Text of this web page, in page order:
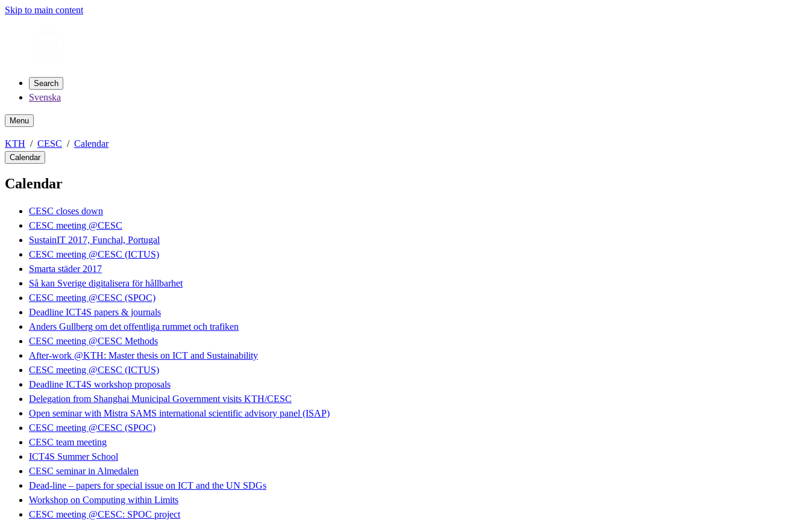
Skip to main content
Search
Svenska
Menu
KTH CESC Calendar
Calendar
Calendar
CESC closes down
CESC meeting @CESC
SustainIT 2017, Funchal, Portugal
CESC meeting @CESC (ICTUS)
Smarta städer 2017
Så kan Sverige digitalisera för hållbarhet
CESC meeting @CESC (SPOC)
Deadline ICT4S papers & journals
Anders Gullberg om det offentliga rummet och trafiken
CESC meeting @CESC Methods
After-work @KTH: Master thesis on ICT and Sustainability
CESC meeting @CESC (ICTUS)
Deadline ICT4S workshop proposals
Delegation from Shanghai Municipal Government visits KTH/CESC
Open seminar with Mistra SAMS international scientific advisory panel (ISAP)
CESC meeting @CESC (SPOC)
CESC team meeting
ICT4S Summer School
CESC seminar in Almedalen
Dead-line – papers for special issue on ICT and the UN SDGs
Workshop on Computing within Limits
CESC meeting @CESC: SPOC project